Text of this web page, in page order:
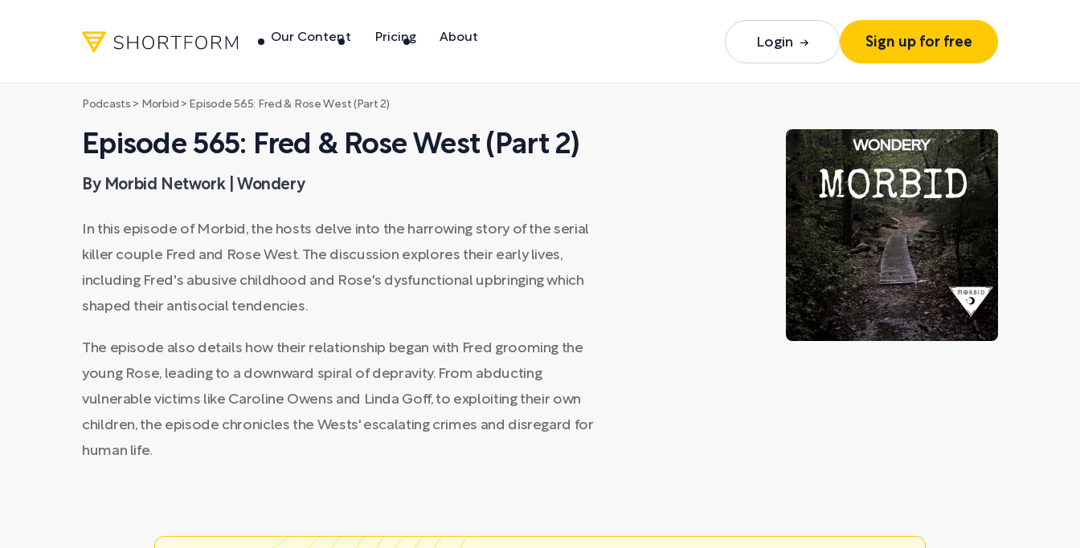
Our Content Pricing About Login Sign up for free
Podcasts > Morbid > Episode 565: Fred & Rose West (Part 2)
Episode 565: Fred & Rose West (Part 2)
By Morbid Network | Wondery
In this episode of Morbid, the hosts delve into the harrowing story of the serial
killer couple Fred and Rose West. The discussion explores their early lives,
including Fred's abusive childhood and Rose's dysfunctional upbringing which
shaped their antisocial tendencies.
The episode also details how their relationship began with Fred grooming the
young Rose, leading to a downward spiral of depravity. From abducting
vulnerable victims like Caroline Owens and Linda Goff, to exploiting their own
children, the episode chronicles the Wests' escalating crimes and disregard for
human life.